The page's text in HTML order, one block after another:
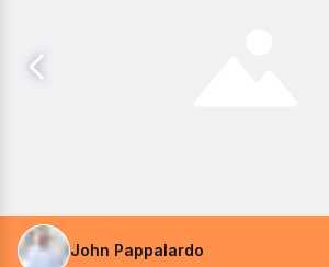
John Pappalardo